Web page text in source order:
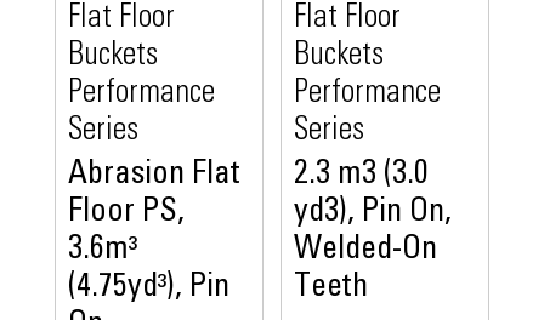
Flat Floor
Buckets
Performance
Series
Abrasion Flat
Floor PS,
3.6m³
(4.75yd³), Pin
Flat Floor
Buckets
Performance
Series
2.3 m3 (3.0
yd3), Pin On,
Welded-On
Teeth